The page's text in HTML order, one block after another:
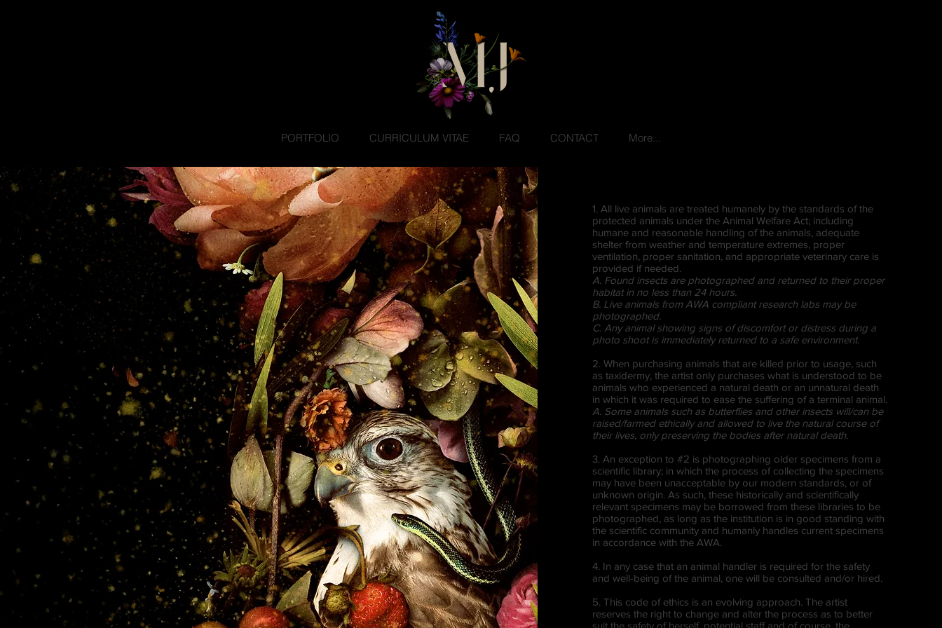
1. All live animals are treated humanely by the standards of the
protected animals under the Animal Welfare Act; including
humane and reasonable handling of the animals, adequate
shelter from weather and temperature extremes, proper
ventilation, proper sanitation, and appropriate veterinary care is
provided if needed.
A. Found insects are photographed and returned to their proper
habitat in no less than 24 hours.
B. Live animals from AWA compliant research labs may be
photographed.
C. Any animal showing signs of discomfort or distress during a
photo shoot is immediately returned to a safe environment.
2. When purchasing animals that are killed prior to usage, such
as taxidermy, the artist only purchases what is understood to be
animals who experienced a natural death or an unnatural death
in which it was required to ease the suffering of a terminal animal.
A. Some animals such as butterflies and other insects will/can be
raised/farmed ethically and allowed to live the natural course of
their lives, only preserving the bodies after natural death.
3. An exception to #2 is photographing older specimens from a
scientific library; in which the process of collecting the specimens
may have been unacceptable by our modern standards, or of
unknown origin. As such, these historically and scientifically
relevant specimens may be borrowed from these libraries to be
photographed, as long as the institution is in good standing with
the scientific community and humanly handles current specimens
in accordance with the AWA.
4. In any case that an animal handler is required for the safety
and well-being of the animal, one will be consulted and/or hired.
5. This code of ethics is an evolving approach. The artist
reserves the right to change and alter the process as to better
suit the safety of herself, potential staff and of course, the
PORTFOLIO CURRICULUM VITAE FAQ CONTACT More...